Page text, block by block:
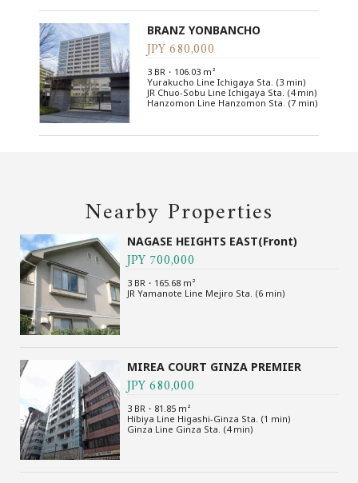
BRANZ YONBANCHO
JPY 680,000
3 BR・106.03 m²
Yurakucho Line Ichigaya Sta. (3 min)
JR Chuo-Sobu Line Ichigaya Sta. (4 min)
Hanzomon Line Hanzomon Sta. (7 min)
Nearby Properties
NAGASE HEIGHTS EAST(Front)
JPY 700,000
3 BR・165.68 m²
JR Yamanote Line Mejiro Sta. (6 min)
MIREA COURT GINZA PREMIER
JPY 680,000
3 BR・81.85 m²
Hibiya Line Higashi-Ginza Sta. (1 min)
Ginza Line Ginza Sta. (4 min)